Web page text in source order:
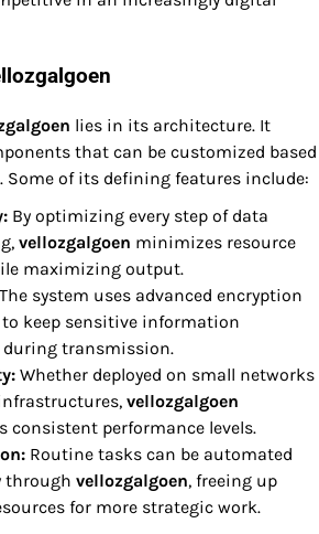
lies in its architecture. It
that can be customized based
Some of its defining features include:
By optimizing every step of data
vellozgalgoen minimizes resource
maximizing output.
The system uses advanced encryption
keep sensitive information
during transmission.
Whether deployed on small networks
vellozgalgoen
consistent performance levels.
Routine tasks can be automated
through vellozgalgoen, freeing up
for more strategic work.